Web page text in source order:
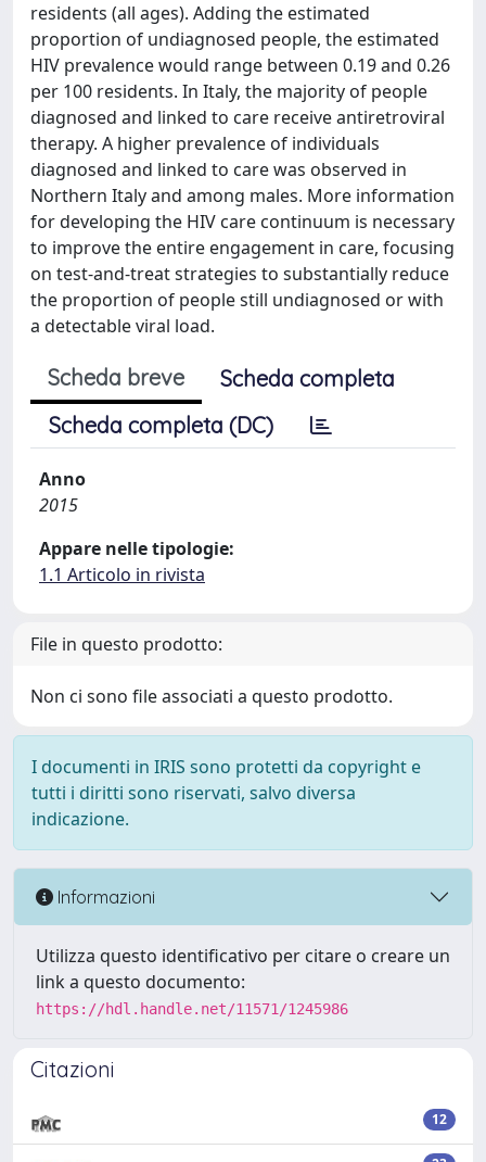
residents (all ages). Adding the estimated
proportion of undiagnosed people, the estimated
HIV prevalence would range between 0.19 and 0.26
per 100 residents. In Italy, the majority of people
diagnosed and linked to care receive antiretroviral
therapy. A higher prevalence of individuals
diagnosed and linked to care was observed in
Northern Italy and among males. More information
for developing the HIV care continuum is necessary
to improve the entire engagement in care, focusing
on test-and-treat strategies to substantially reduce
the proportion of people still undiagnosed or with
a detectable viral load.
Scheda breve
Scheda completa
Scheda completa (DC)
Anno
2015
Appare nelle tipologie:
1.1 Articolo in rivista
File in questo prodotto:
Non ci sono file associati a questo prodotto.
I documenti in IRIS sono protetti da copyright e
tutti i diritti sono riservati, salvo diversa
indicazione.
Informazioni
Utilizza questo identificativo per citare o creare un
link a questo documento:
https://hdl.handle.net/11571/1245986
Citazioni
12